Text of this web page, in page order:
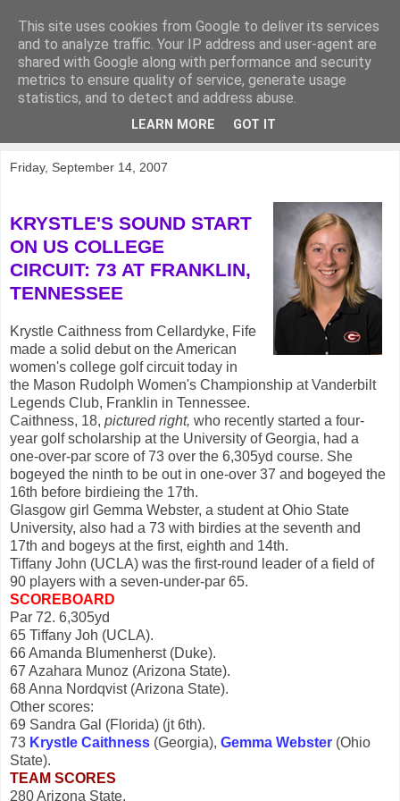
KirkwoodGolf
Putting female golf first
Friday, September 14, 2007
KRYSTLE'S SOUND START
ON US COLLEGE
CIRCUIT: 73 AT FRANKLIN,
TENNESSEE
Krystle Caithness from Cellardyke, Fife
made a solid debut on the American
women's college golf circuit today in
the Mason Rudolph Women's Championship at Vanderbilt
Legends Club, Franklin in Tennessee.
Caithness, 18, pictured right, who recently started a four-
year golf scholarship at the University of Georgia, had a
one-over-par score of 73 over the 6,305yd course. She
bogeyed the ninth to be out in one-over 37 and bogeyed the
16th before birdieing the 17th.
Glasgow girl Gemma Webster, a student at Ohio State
University, also had a 73 with birdies at the seventh and
17th and bogeys at the first, eighth and 14th.
Tiffany John (UCLA) was the first-round leader of a field of
90 players with a seven-under-par 65.
SCOREBOARD
Par 72. 6,305yd
65 Tiffany Joh (UCLA).
66 Amanda Blumenherst (Duke).
67 Azahara Munoz (Arizona State).
68 Anna Nordqvist (Arizona State).
Other scores:
69 Sandra Gal (Florida) (jt 6th).
73 Krystle Caithness (Georgia), Gemma Webster (Ohio
State).
TEAM SCORES
280 Arizona State.
This site uses cookies from Google to deliver its services
and to analyze traffic. Your IP address and user-agent are
shared with Google along with performance and security
metrics to ensure quality of service, generate usage
statistics, and to detect and address abuse.
LEARN MORE GOT IT